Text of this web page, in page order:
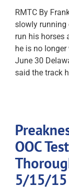
RMTC By
slowly
run his horses
he is no
June 30
said the track
OOC
5/15/15